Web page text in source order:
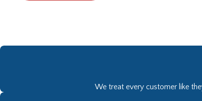
We treat every customer like